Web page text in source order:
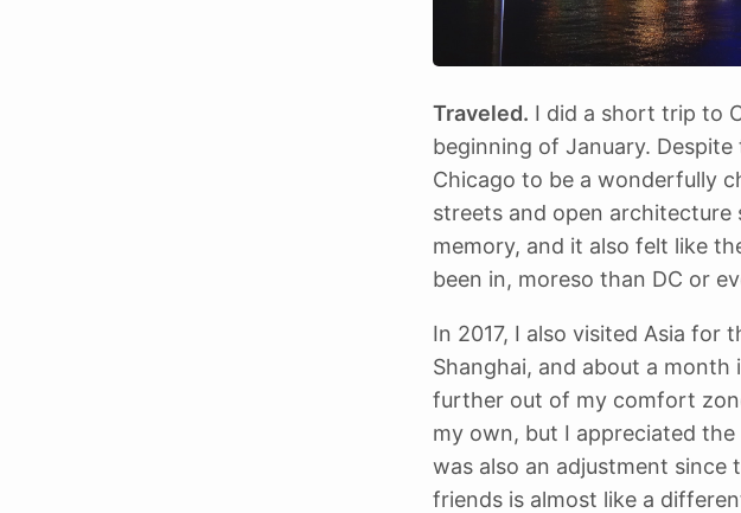
Traveled. I did a short trip to
beginning of January.
Chicago to be a wonderfully
streets and open architecture
memory, and it also felt like
been in, moreso than DC or
In 2017, I also visited Asia for
Shanghai, and about a month
further out of my comfort
my own, but I appreciated the
was also an adjustment since
friends is almost like a